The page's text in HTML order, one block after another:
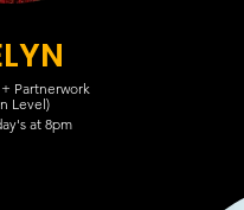
Partnerwork
Level)
at 8pm